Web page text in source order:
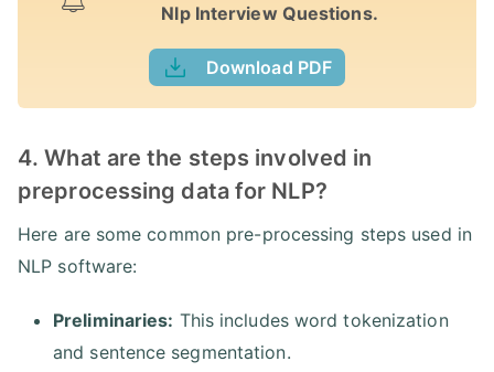
Nlp Interview Questions.
Download PDF
4. What are the steps involved in
preprocessing data for NLP?
Here are some common pre-processing steps used in
NLP software:
Preliminaries: This includes word tokenization
and sentence segmentation.